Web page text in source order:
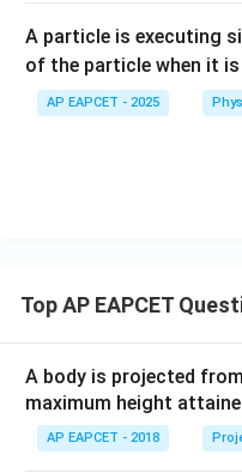
A particle is executing
of the particle when it
AP EAPCET - 2025
Top AP EAPCET
A body is projected
maximum height
AP EAPCET - 2018